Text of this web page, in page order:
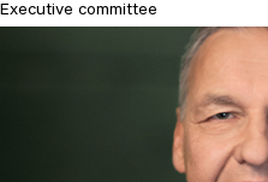
Executive committee